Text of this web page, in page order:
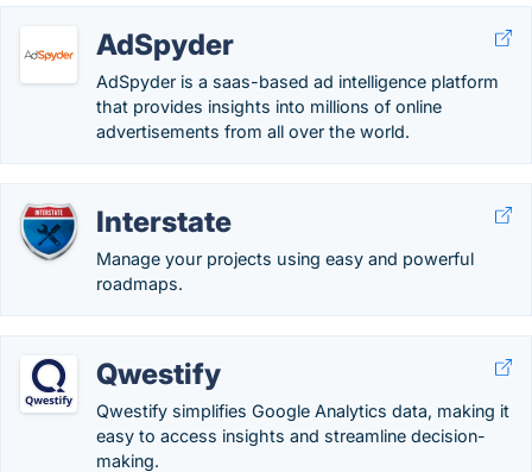
AdSpyder
AdSpyder is a saas-based ad intelligence platform
that provides insights into millions of online
advertisements from all over the world.
Interstate
Manage your projects using easy and powerful
roadmaps.
Qwestify
Qwestify simplifies Google Analytics data, making it
easy to access insights and streamline decision-
making.